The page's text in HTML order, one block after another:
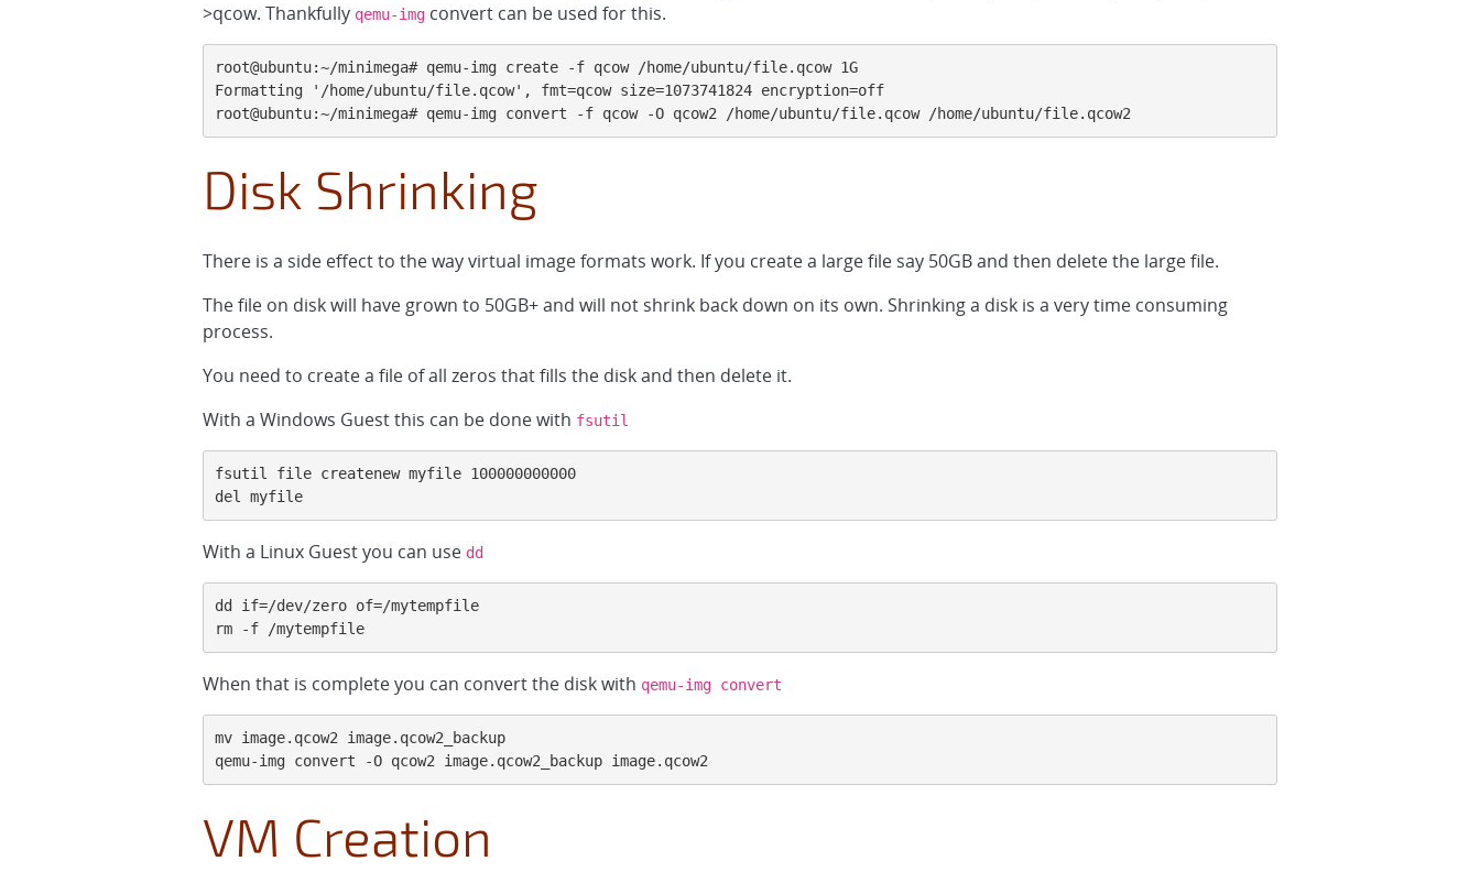
>qcow. Thankfully qemu-img convert can be used for this.
root@ubuntu:~/minimega# qemu-img create -f qcow /home/ubuntu/file.qcow 1G
Formatting '/home/ubuntu/file.qcow', fmt=qcow size=1073741824 encryption=off
root@ubuntu:~/minimega# qemu-img convert -f qcow -O qcow2 /home/ubuntu/file.qcow /home/ubuntu/file.qcow2
Disk Shrinking
There is a side effect to the way virtual image formats work. If you create a large file say 50GB and then delete the large file.
The file on disk will have grown to 50GB+ and will not shrink back down on its own. Shrinking a disk is a very time consuming
process.
You need to create a file of all zeros that fills the disk and then delete it.
With a Windows Guest this can be done with fsutil
fsutil file createnew myfile 100000000000
del myfile
With a Linux Guest you can use dd
dd if=/dev/zero of=/mytempfile
rm -f /mytempfile
When that is complete you can convert the disk with qemu-img convert
mv image.qcow2 image.qcow2_backup
qemu-img convert -O qcow2 image.qcow2_backup image.qcow2
VM Creation